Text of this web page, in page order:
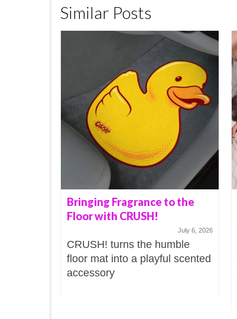
Similar Posts
Bringing Fragrance to the
Floor with CRUSH!
July 6, 2026
CRUSH! turns the humble
floor mat into a playful scented
accessory